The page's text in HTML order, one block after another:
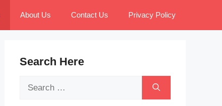
About Us Contact Us Privacy Policy
Search Here
Search